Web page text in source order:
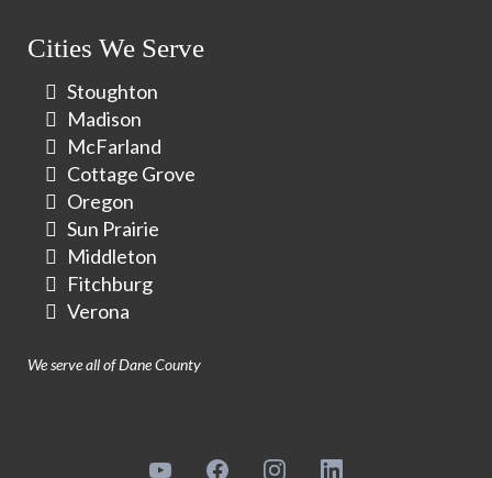
Cities We Serve
Stoughton
Madison
McFarland
Cottage Grove
Oregon
Sun Prairie
Middleton
Fitchburg
Verona
We serve all of Dane County